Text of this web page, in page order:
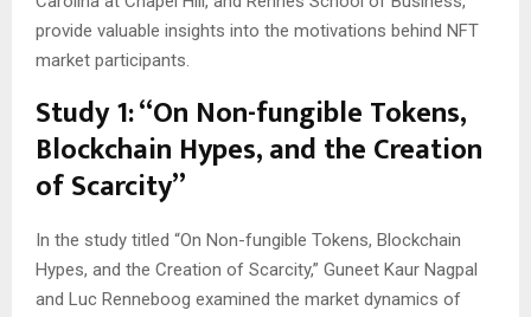
provide valuable insights into the motivations behind NFT
market participants.
Study 1: “On Non-fungible Tokens,
Blockchain Hypes, and the Creation
of Scarcity”
In the study titled “On Non-fungible Tokens, Blockchain
Hypes, and the Creation of Scarcity,” Guneet Kaur Nagpal
and Luc Renneboog examined the market dynamics of